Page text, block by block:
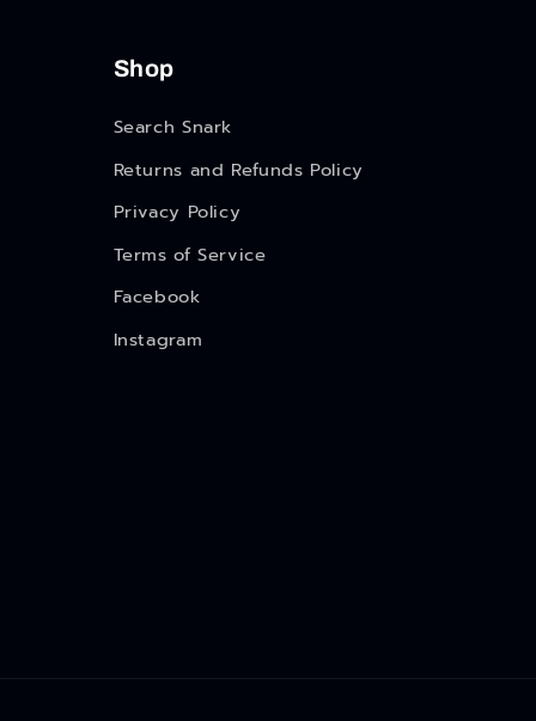
Shop
Search Snark
Returns and Refunds Policy
Privacy Policy
Terms of Service
Facebook
Instagram